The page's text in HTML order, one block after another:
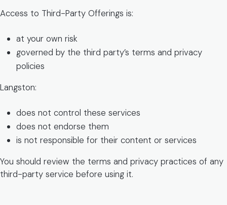
Access to Third-Party Offerings is:
at your own risk
governed by the third party’s terms and privacy
policies
Langston:
does not control these services
does not endorse them
is not responsible for their content or services
You should review the terms and privacy practices of any
third-party service before using it.